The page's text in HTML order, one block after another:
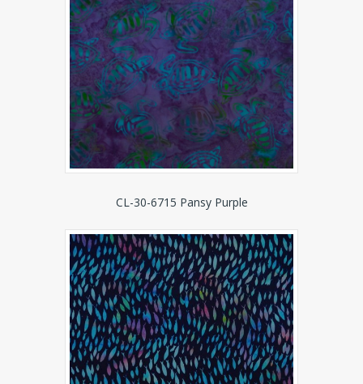
CL-30-6715 Pansy Purple